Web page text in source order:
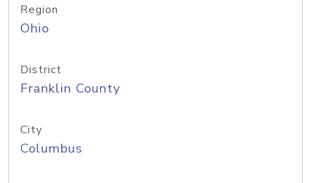
Region
Ohio
District
Franklin County
City
Columbus